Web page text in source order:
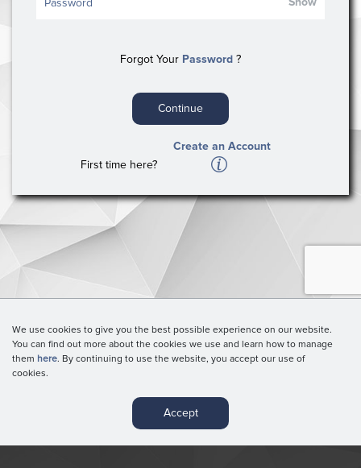
Show
Forgot Your Password ?
Continue
First time here?
Create an Account
A
We use cookies to give you the best possible experience on our website.
You can find out more about the cookies we use and learn how to manage
them here. By continuing to use the website, you accept our use of
cookies.
Accept